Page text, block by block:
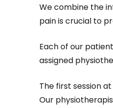
We combine the
pain is crucial to
Each of our
assigned
The first session
Our